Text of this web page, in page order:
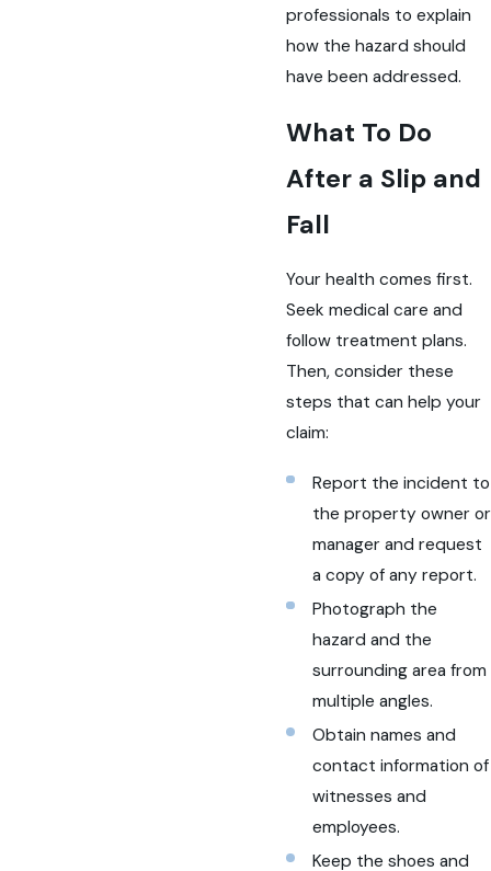
professionals to explain
how the hazard should
have been addressed.
What To Do
After a Slip and
Fall
Your health comes first.
Seek medical care and
follow treatment plans.
Then, consider these
steps that can help your
claim:
Report the incident to
the property owner or
manager and request
a copy of any report.
Photograph the
hazard and the
surrounding area from
multiple angles.
Obtain names and
contact information of
witnesses and
employees.
Keep the shoes and